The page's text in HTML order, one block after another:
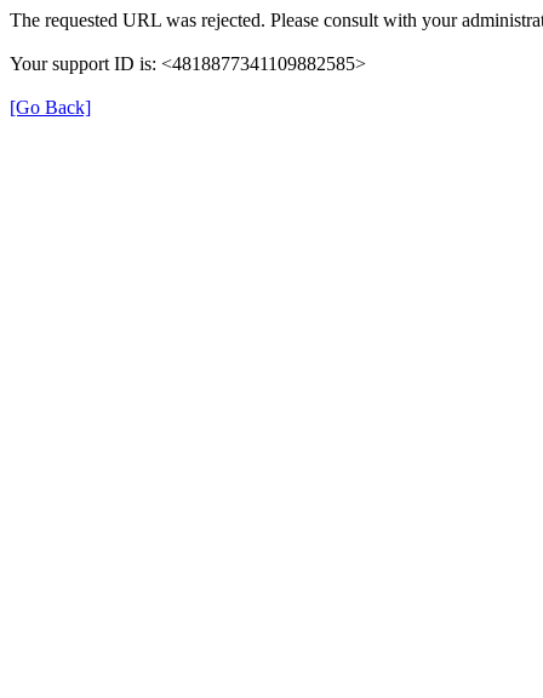
The requested URL was rejected. Please consult with your
Your support ID is: <4818877341109882585>
[Go Back]